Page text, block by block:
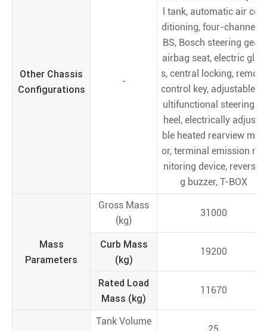
Other Chassis
Configurations
-
l tank, automatic air con
ditioning, four-channel A
BS, Bosch steering gear,
airbag seat, electric glas
s, central locking, remote
control key, adjustable m
ultifunctional steering w
heel, electrically adjusta
ble heated rearview mirr
or, terminal emission mo
nitoring device, reversin
g buzzer, T-BOX
Mass
Parameters
Gross Mass
(kg)
31000
Curb Mass
(kg)
19200
Rated Load
Mass (kg)
11670
Tank Volume